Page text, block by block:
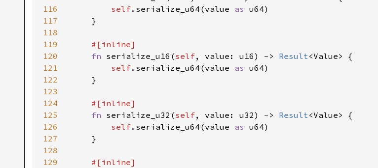
116
117
118
119
120
121
122
123
124
125
126
127
128
129
self.serialize_u64(value as u64)
    }
#[inline]
fn serialize_u16(self, value: u16) -> Result<Value> {
self.serialize_u64(value as u64)
    }
#[inline]
fn serialize_u32(self, value: u32) -> Result<Value> {
self.serialize_u64(value as u64)
    }
#[inline]